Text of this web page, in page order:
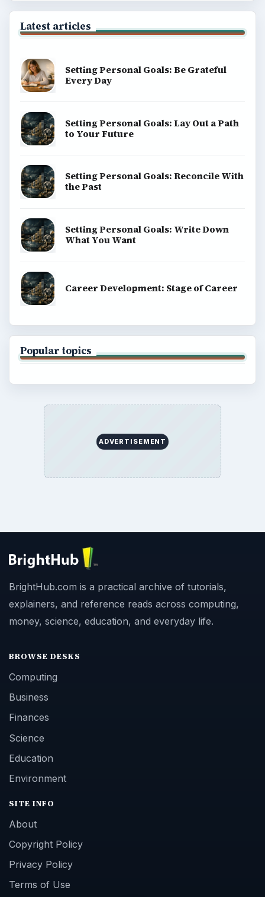
Latest articles
Setting Personal Goals: Be Grateful
Every Day
Setting Personal Goals: Lay Out a Path
to Your Future
Setting Personal Goals: Reconcile With
the Past
Setting Personal Goals: Write Down
What You Want
Career Development: Stage of Career
Popular topics
ADVERTISEMENT
BrightHub.com is a practical archive of tutorials,
explainers, and reference reads across computing,
money, science, education, and everyday life.
BROWSE DESKS
Computing
Business
Finances
Science
Education
Environment
SITE INFO
About
Copyright Policy
Privacy Policy
Terms of Use